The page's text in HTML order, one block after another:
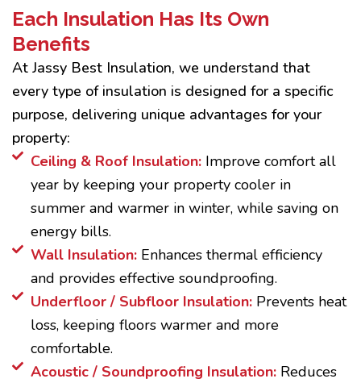
Each Insulation Has Its Own
Benefits
At Jassy Best Insulation, we understand that
every type of insulation is designed for a specific
purpose, delivering unique advantages for your
property:
Ceiling & Roof Insulation:Improve comfort all
year by keeping your property cooler in
summer and warmer in winter, while saving on
energy bills.
Wall Insulation: Enhances thermal efficiency
and provides effective soundproofing.
Underfloor / Subfloor Insulation: Prevents heat
loss, keeping floors warmer and more
comfortable.
Acoustic / Soundproofing Insulation:Reduces